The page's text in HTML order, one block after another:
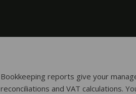
Bookkeeping reports give your
reconciliations and VAT calculations.